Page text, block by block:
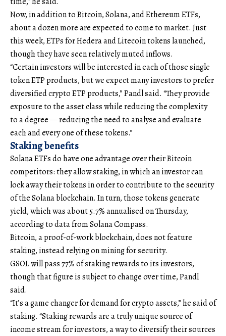
Now, in addition to Bitcoin, Solana, and Ethereum ETFs,
about a dozen more are expected to come to market. Just
this week, ETPs for Hedera and Litecoin tokens launched,
though they have seen relatively muted inflows.
“Certain investors will be interested in each of those single
token ETP products, but we expect many investors to prefer
diversified crypto ETP products,” Pandl said. “They provide
exposure to the asset class while reducing the complexity
to a degree — reducing the need to analyse and evaluate
each and every one of these tokens.”
Staking benefits
Solana ETFs do have one advantage over their Bitcoin
competitors: they allow staking, in which an investor can
lock away their tokens in order to contribute to the security
of the Solana blockchain. In turn, those tokens generate
yield, which was about 5.7% annualised on Thursday,
according to data from Solana Compass.
Bitcoin, a proof-of-work blockchain, does not feature
staking, instead relying on mining for security.
GSOL will pass 77% of staking rewards to its investors,
though that figure is subject to change over time, Pandl
said.
“It’s a game changer for demand for crypto assets,” he said of
staking. “Staking rewards are a truly unique source of
income stream for investors, a way to diversify their sources